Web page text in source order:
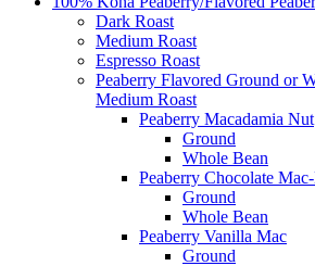
Dark Roast
Medium Roast
Espresso Roast
Peaberry Flavored Ground or
Medium Roast
Peaberry Macadamia Nut
Ground
Whole Bean
Peaberry Chocolate
Ground
Whole Bean
Peaberry Vanilla Mac
Ground